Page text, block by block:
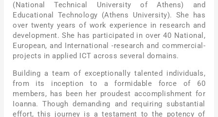
(National Technical University of Athens) and
Educational Technology (Athens University). She has
over twenty years of work experience in research and
development. She has participated in over 40 National,
European, and International -research and commercial-
projects in applied ICT across several domains.
Building a team of exceptionally talented individuals,
from its inception to a formidable force of 60
members, has been her proudest accomplishment for
Ioanna. Though demanding and requiring substantial
effort, this journey is a testament to the potency of